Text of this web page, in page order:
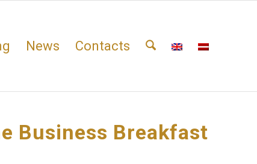
News Contacts
Business Breakfast